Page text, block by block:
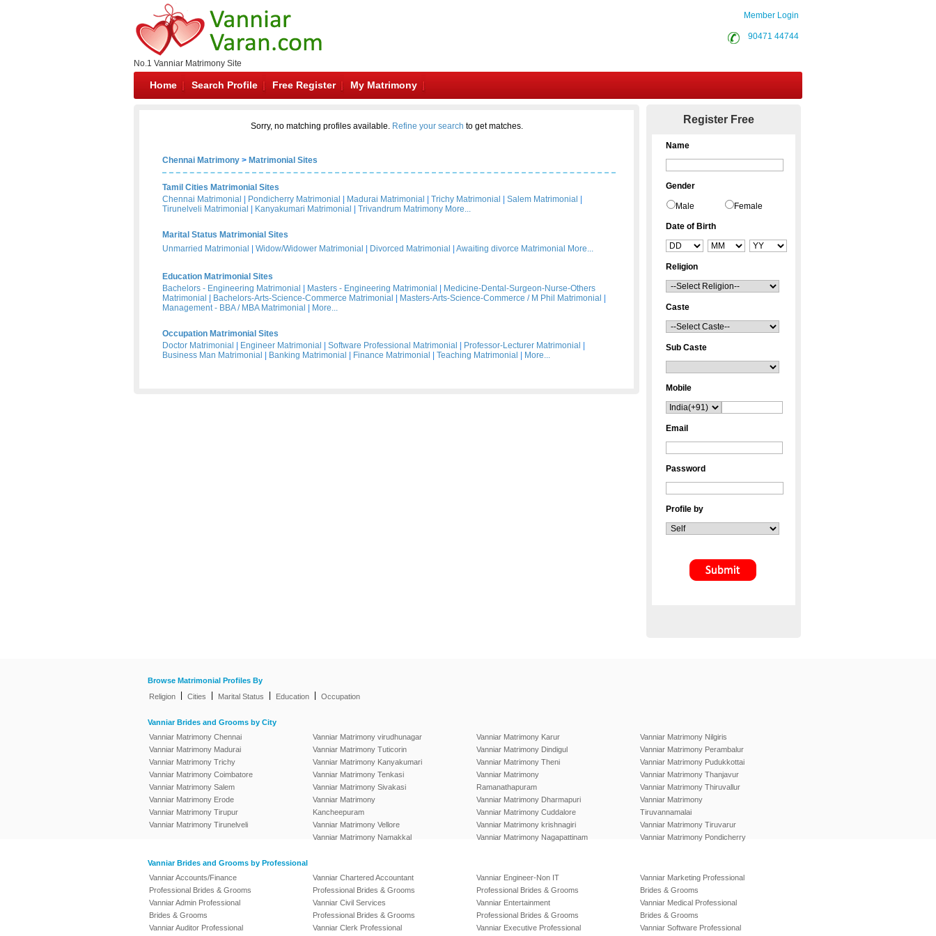
No.1 Vanniar Matrimony Site
Member Login
90471 44744
Home Search Profile Free Register My Matrimony
Sorry, no matching profiles available. Refine your search to get matches.
Chennai Matrimony > Matrimonial Sites
Tamil Cities Matrimonial Sites
Chennai Matrimonial
Pondicherry Matrimonial Madurai Matrimonial Trichy Matrimonial Salem Matrimonial
Tirunelveli Matrimonial
Kanyakumari Matrimonial Trivandrum Matrimony More...
Marital Status Matrimonial Sites
Unmarried Matrimonial
Widow/Widower Matrimonial Divorced Matrimonial Awaiting divorce Matrimonial More...
Education Matrimonial Sites
Bachelors - Engineering Matrimonial
Masters - Engineering Matrimonial
Medicine-Dental-Surgeon-Nurse-Others
Matrimonial
Bachelors-Arts-Science-Commerce Matrimonial Masters-Arts-Science-Commerce / M Phil Matrimonial
Management - BBA / MBA Matrimonial
More...
Occupation Matrimonial Sites
Doctor Matrimonial
Engineer Matrimonial Software Professional Matrimonial Professor-Lecturer Matrimonial
Business Man Matrimonial
Banking Matrimonial Finance Matrimonial Teaching Matrimonial More...
Register Free
Name
Gender
Male Female
Date of Birth
Religion
Caste
Sub Caste
Mobile
Email
Password
Profile by
Browse Matrimonial Profiles By
Religion
Cities Marital Status Education Occupation
Vanniar Brides and Grooms by City
Vanniar Matrimony Chennai
Vanniar Matrimony Madurai
Vanniar Matrimony Trichy
Vanniar Matrimony Coimbatore
Vanniar Matrimony Salem
Vanniar Matrimony Erode
Vanniar Matrimony Tirupur
Vanniar Matrimony Tirunelveli
Vanniar Matrimony virudhunagar
Vanniar Matrimony Tuticorin
Vanniar Matrimony Kanyakumari
Vanniar Matrimony Tenkasi
Vanniar Matrimony Sivakasi
Vanniar Matrimony
Kancheepuram
Vanniar Matrimony Vellore
Vanniar Matrimony Namakkal
Vanniar Matrimony Karur
Vanniar Matrimony Dindigul
Vanniar Matrimony Theni
Vanniar Matrimony
Ramanathapuram
Vanniar Matrimony Dharmapuri
Vanniar Matrimony Cuddalore
Vanniar Matrimony krishnagiri
Vanniar Matrimony Nagapattinam
Vanniar Matrimony Nilgiris
Vanniar Matrimony Perambalur
Vanniar Matrimony Pudukkottai
Vanniar Matrimony Thanjavur
Vanniar Matrimony Thiruvallur
Vanniar Matrimony
Tiruvannamalai
Vanniar Matrimony Tiruvarur
Vanniar Matrimony Pondicherry
Vanniar Brides and Grooms by Professional
Vanniar Accounts/Finance
Professional Brides & Grooms
Vanniar Admin Professional
Brides & Grooms
Vanniar Auditor Professional
Vanniar Chartered Accountant
Professional Brides & Grooms
Vanniar Civil Services
Professional Brides & Grooms
Vanniar Clerk Professional
Vanniar Engineer-Non IT
Professional Brides & Grooms
Vanniar Entertainment
Professional Brides & Grooms
Vanniar Executive Professional
Vanniar Marketing Professional
Brides & Grooms
Vanniar Medical Professional
Brides & Grooms
Vanniar Software Professional